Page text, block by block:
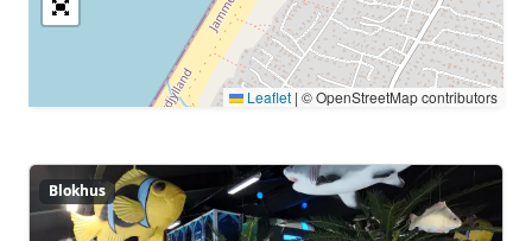
Leaflet | © OpenStreetMap contributors
Blokhus
Blokhus